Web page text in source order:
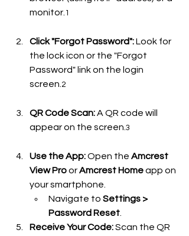
monitor. 1
Click "Forgot Password": Look for
the lock icon or the "Forgot
Password" link on the login
screen. 2
QR Code Scan: A QR code will
appear on the screen. 3
Use the App: Open the Amcrest
View Pro or Amcrest Home app on
your smartphone.
Navigate to Settings >
Password Reset
Receive Your Code: Scan the QR